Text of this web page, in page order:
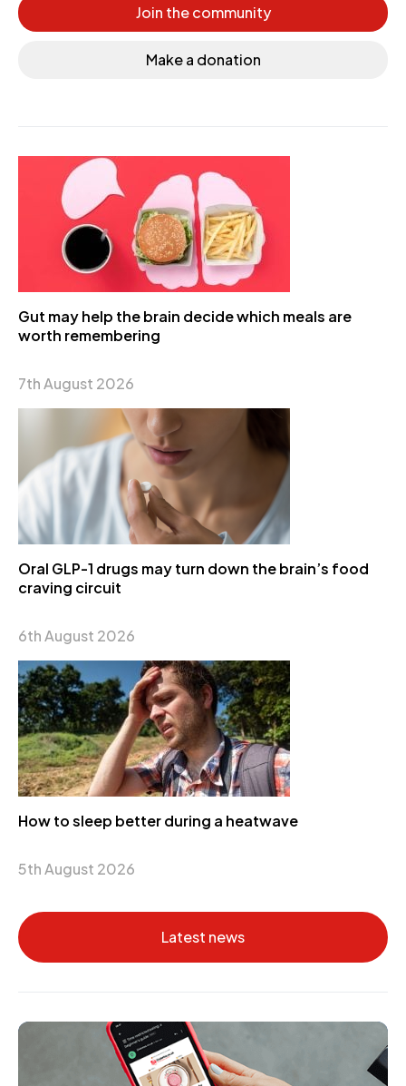
Join the community
Make a donation
Gut may help the brain decide which meals are
worth remembering
7th August 2026
Oral GLP-1 drugs may turn down the brain’s food
craving circuit
6th August 2026
How to sleep better during a heatwave
5th August 2026
Latest news